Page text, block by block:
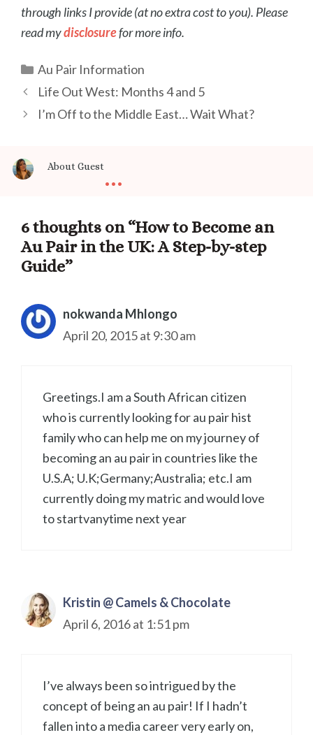
through links I provide (at no extra cost to you). Please
read mydisclosurefor more info.
Categories
Au Pair Information
Post
navigation
Life Out West: Months 4 and 5
I’m Off to the Middle East… Wait What?
About Guest...
6 thoughts on “How to Become an
Au Pair in the UK: A Step-by-step
Guide”
nokwanda Mhlongo
April 20, 2015 at 9:30 am
Greetings.I am a South African citizen
who is currently looking for au pair hist
family who can help me on my journey of
becoming an au pair in countries like the
U.S.A; U.K;Germany;Australia; etc.I am
currently doing my matric and would love
to startvanytime next year
Kristin @ Camels & Chocolate
April 6, 2016 at 1:51 pm
I’ve always been so intrigued by the
concept of being an au pair! If I hadn’t
fallen into a media career very early on,